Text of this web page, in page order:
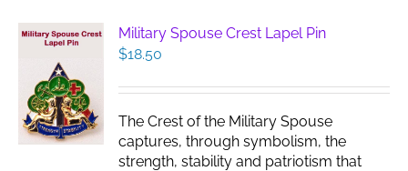
Military Spouse Crest Lapel Pin
$18.50
The Crest of the Military Spouse
captures, through symbolism, the
strength, stability and patriotism that